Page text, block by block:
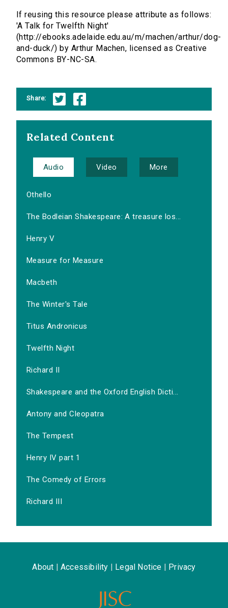
If reusing this resource please attribute as follows:
'A Talk for Twelfth Night'
(http://ebooks.adelaide.edu.au/m/machen/arthur/dog-
and-duck/) by Arthur Machen, licensed as Creative
Commons BY-NC-SA.
Share:
Related Content
Audio Video More
Othello
The Bodleian Shakespeare: A treasure los...
Henry V
Measure for Measure
Macbeth
The Winter's Tale
Titus Andronicus
Twelfth Night
Richard II
Shakespeare and the Oxford English Dicti...
Antony and Cleopatra
The Tempest
Henry IV part 1
The Comedy of Errors
Richard III
About Accessibility Legal Notice Privacy